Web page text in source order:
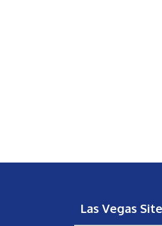
Las Vegas